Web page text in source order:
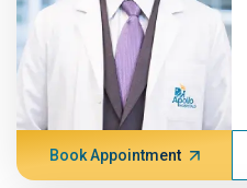
Book Appointment